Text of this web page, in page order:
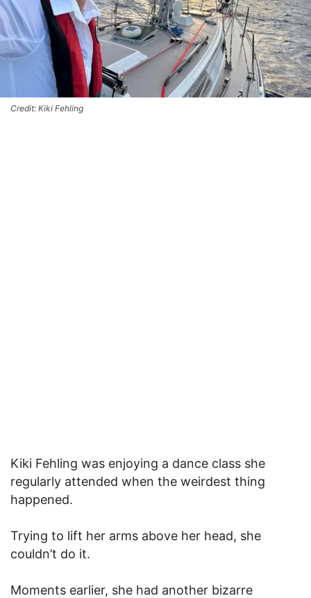
Credit: Kiki Fehling
Kiki Fehling was enjoying a dance class she
regularly attended when the weirdest thing
happened.
Trying to lift her arms above her head, she
couldn’t do it.
Moments earlier, she had another bizarre